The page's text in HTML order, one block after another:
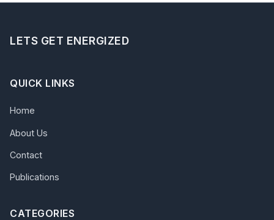
LETS GET ENERGIZED
QUICK LINKS
Home
About Us
Contact
Publications
CATEGORIES